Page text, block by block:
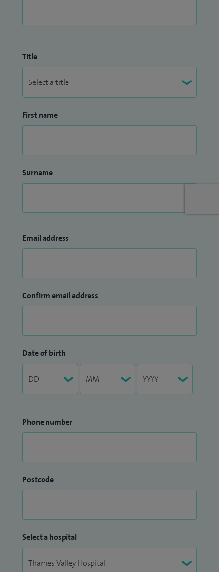
Title
First name
Surname
Email address
Confirm email address
Date of birth
Phone number
Postcode
Select a hospital